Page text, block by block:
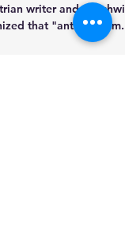
writer and
that "anti-Zionism...